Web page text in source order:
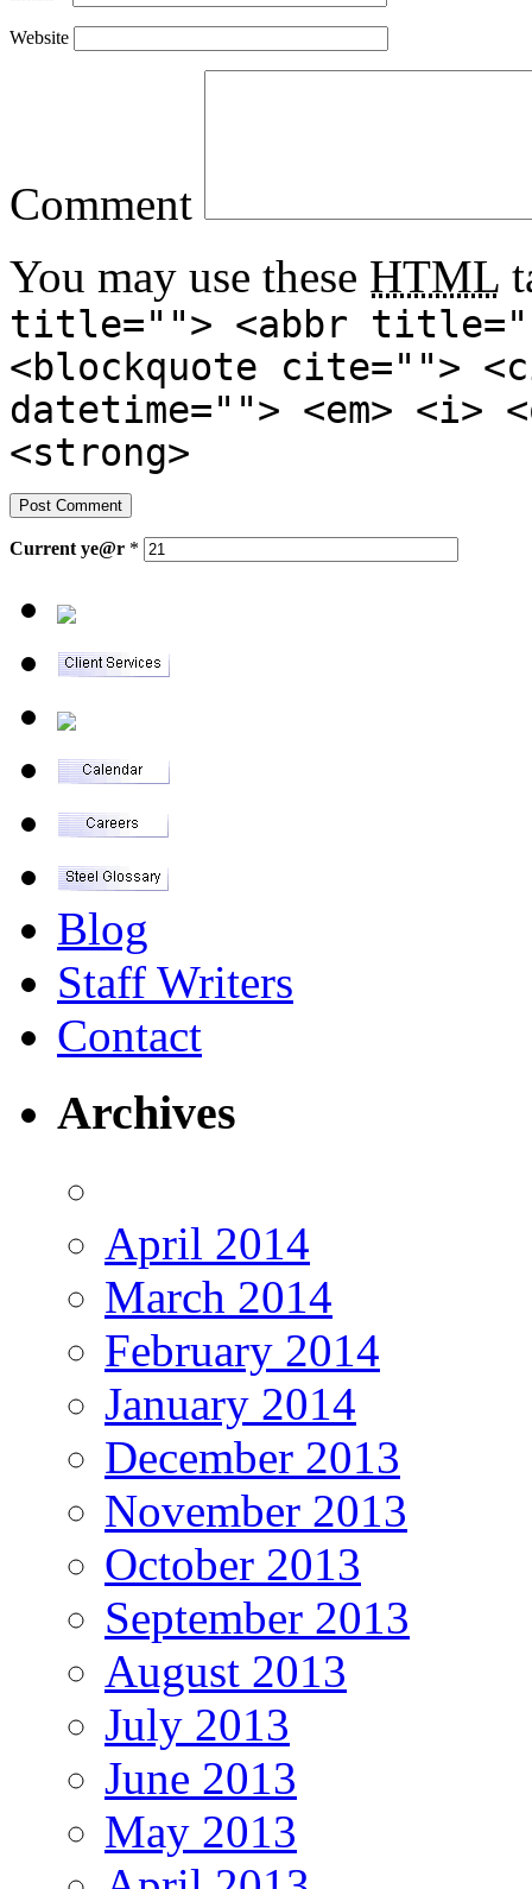
Website
Comment
You may use these HTML
title=""> <abbr
<blockquote cite="">
datetime=""> <em>
<strong>
Current ye@r *
Blog
Staff Writers
Contact
Archives
April 2014
March 2014
February 2014
January 2014
December 2013
November 2013
October 2013
September 2013
August 2013
July 2013
June 2013
May 2013